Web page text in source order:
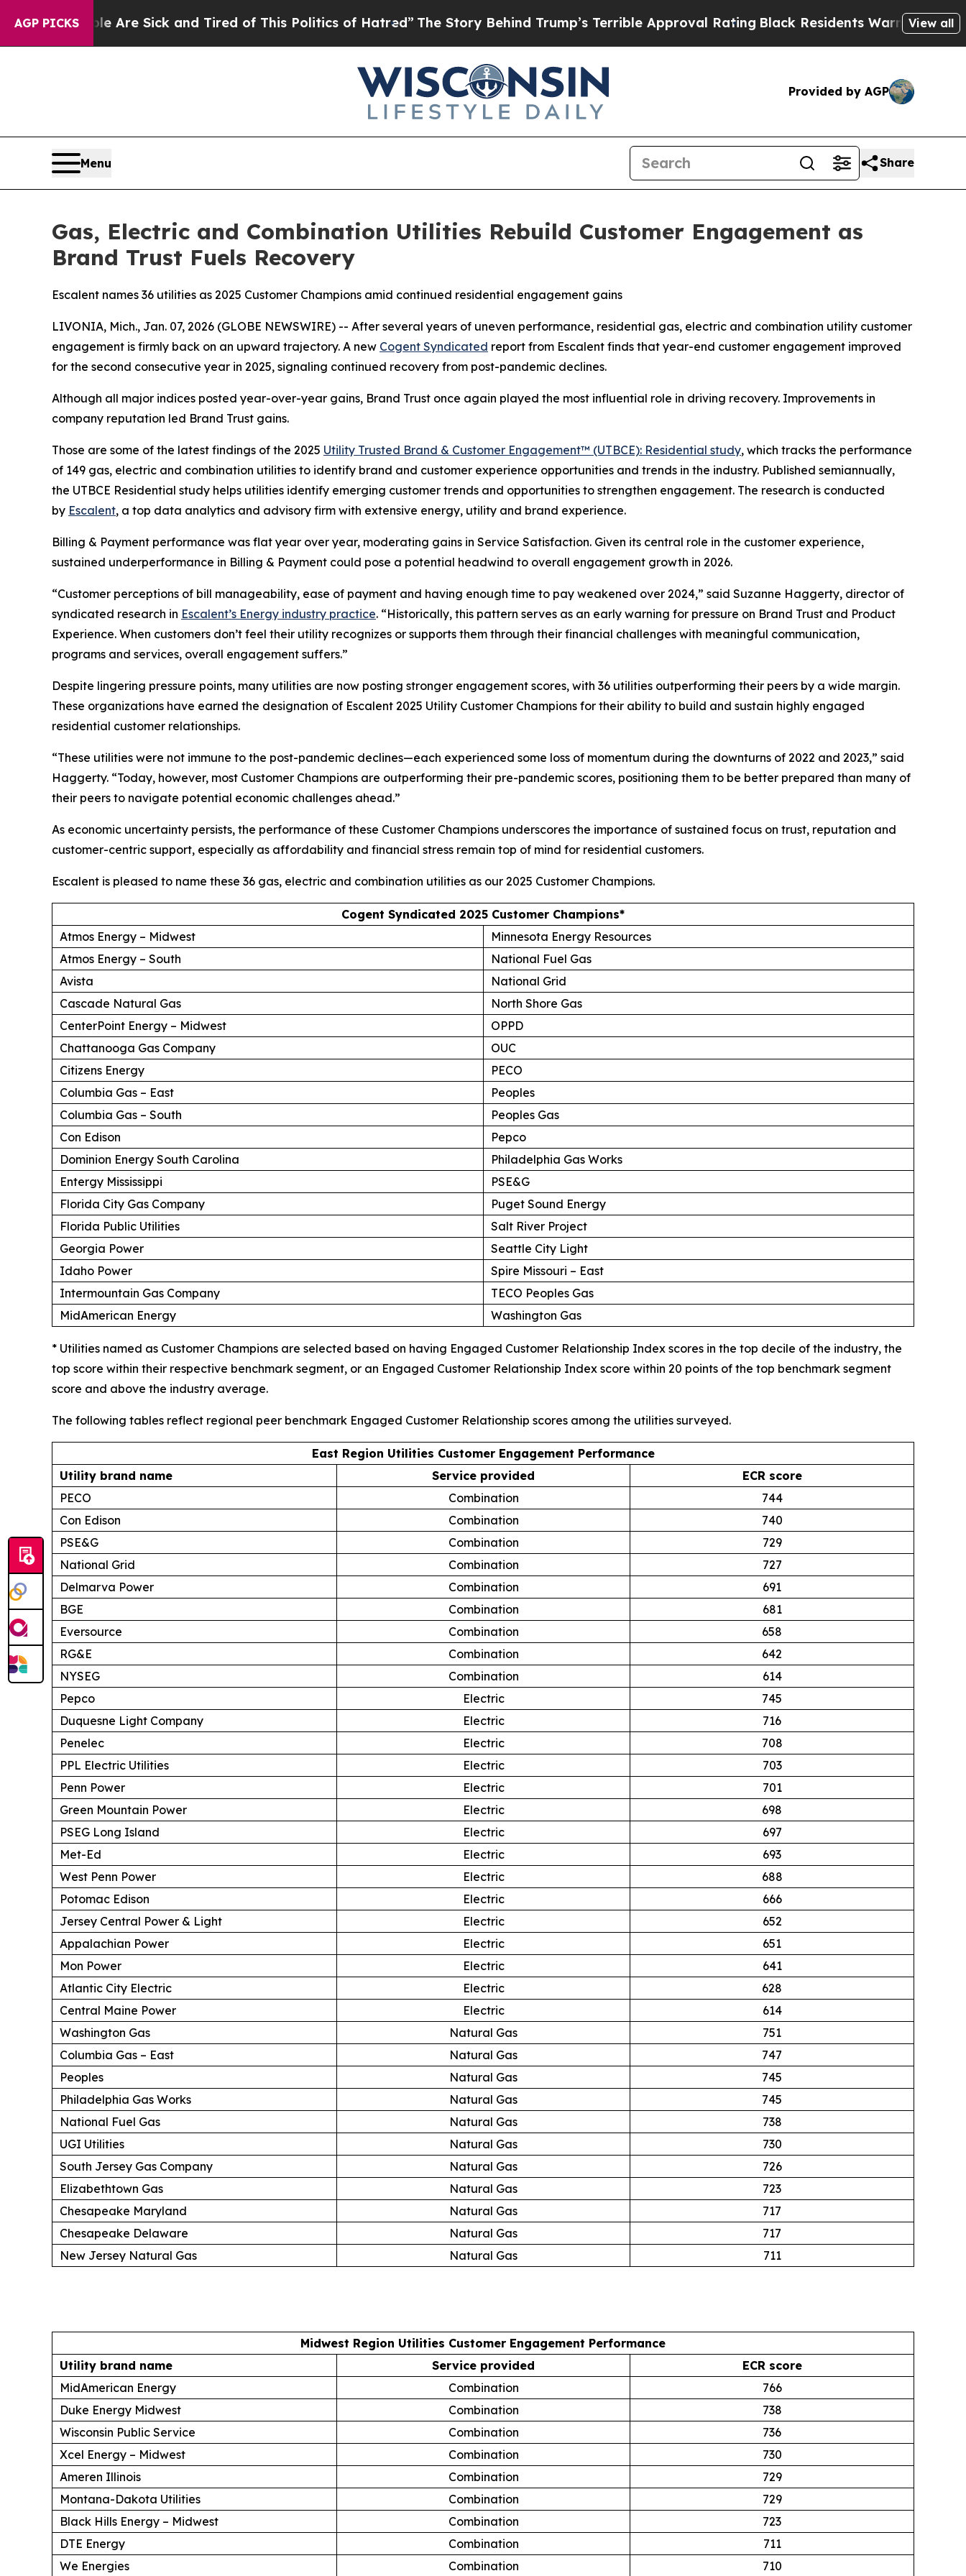
AGP PICKS
Are Sick and Tired of This Politics of Hatred”The Story Behind Trump’s Terrible Approval RatingBlack Residents Warned of Abusive Cops for
View all
Provided by AGP
Menu Share
Gas, Electric and Combination Utilities Rebuild Customer Engagement as
Brand Trust Fuels Recovery
Escalent names 36 utilities as 2025 Customer Champions amid continued residential engagement gains
LIVONIA, Mich., Jan. 07, 2026 (GLOBE NEWSWIRE) -- After several years of uneven performance, residential gas, electric and combination utility customer
engagement is firmly back on an upward trajectory. A new Cogent Syndicated report from Escalent finds that year-end customer engagement improved
for the second consecutive year in 2025, signaling continued recovery from post-pandemic declines.
Although all major indices posted year-over-year gains, Brand Trust once again played the most influential role in driving recovery. Improvements in
company reputation led Brand Trust gains.
Those are some of the latest findings of the 2025 Utility Trusted Brand & Customer Engagement™ (UTBCE): Residential study, which tracks the performance
of 149 gas, electric and combination utilities to identify brand and customer experience opportunities and trends in the industry. Published semiannually,
the UTBCE Residential study helps utilities identify emerging customer trends and opportunities to strengthen engagement. The research is conducted
by Escalent, a top data analytics and advisory firm with extensive energy, utility and brand experience.
Billing & Payment performance was flat year over year, moderating gains in Service Satisfaction. Given its central role in the customer experience,
sustained underperformance in Billing & Payment could pose a potential headwind to overall engagement growth in 2026.
“Customer perceptions of bill manageability, ease of payment and having enough time to pay weakened over 2024,” said Suzanne Haggerty, director of
syndicated research in Escalent’s Energy industry practice. “Historically, this pattern serves as an early warning for pressure on Brand Trust and Product
Experience. When customers don’t feel their utility recognizes or supports them through their financial challenges with meaningful communication,
programs and services, overall engagement suffers.”
Despite lingering pressure points, many utilities are now posting stronger engagement scores, with 36 utilities outperforming their peers by a wide margin.
These organizations have earned the designation of Escalent 2025 Utility Customer Champions for their ability to build and sustain highly engaged
residential customer relationships.
“These utilities were not immune to the post-pandemic declines—each experienced some loss of momentum during the downturns of 2022 and 2023,” said
Haggerty. “Today, however, most Customer Champions are outperforming their pre-pandemic scores, positioning them to be better prepared than many of
their peers to navigate potential economic challenges ahead.”
As economic uncertainty persists, the performance of these Customer Champions underscores the importance of sustained focus on trust, reputation and
customer-centric support, especially as affordability and financial stress remain top of mind for residential customers.
Escalent is pleased to name these 36 gas, electric and combination utilities as our 2025 Customer Champions.
Cogent Syndicated 2025 Customer Champions*
Atmos Energy – Midwest
Minnesota Energy Resources
Atmos Energy – South
National Fuel Gas
Avista
National Grid
Cascade Natural Gas
North Shore Gas
CenterPoint Energy – Midwest
OPPD
Chattanooga Gas Company
OUC
Citizens Energy
PECO
Columbia Gas – East
Peoples
Columbia Gas – South
Peoples Gas
Con Edison
Pepco
Dominion Energy South Carolina
Philadelphia Gas Works
Entergy Mississippi
PSE&G
Florida City Gas Company
Puget Sound Energy
Florida Public Utilities
Salt River Project
Georgia Power
Seattle City Light
Idaho Power
Spire Missouri – East
Intermountain Gas Company
TECO Peoples Gas
MidAmerican Energy
Washington Gas
* Utilities named as Customer Champions are selected based on having Engaged Customer Relationship Index scores in the top decile of the industry, the
top score within their respective benchmark segment, or an Engaged Customer Relationship Index score within 20 points of the top benchmark segment
score and above the industry average.
The following tables reflect regional peer benchmark Engaged Customer Relationship scores among the utilities surveyed.
East Region Utilities Customer Engagement Performance
Utility brand name
Service provided
ECR score
PECO
Combination
744
Con Edison
Combination
740
PSE&G
Combination
729
National Grid
Combination
727
Delmarva Power
Combination
691
BGE
Combination
681
Eversource
Combination
658
RG&E
Combination
642
NYSEG
Combination
614
Pepco
Electric
745
Duquesne Light Company
Electric
716
Penelec
Electric
708
PPL Electric Utilities
Electric
703
Penn Power
Electric
701
Green Mountain Power
Electric
698
PSEG Long Island
Electric
697
Met-Ed
Electric
693
West Penn Power
Electric
688
Potomac Edison
Electric
666
Jersey Central Power & Light
Electric
652
Appalachian Power
Electric
651
Mon Power
Electric
641
Atlantic City Electric
Electric
628
Central Maine Power
Electric
614
Washington Gas
Natural Gas
751
Columbia Gas – East
Natural Gas
747
Peoples
Natural Gas
745
Philadelphia Gas Works
Natural Gas
745
National Fuel Gas
Natural Gas
738
UGI Utilities
Natural Gas
730
South Jersey Gas Company
Natural Gas
726
Elizabethtown Gas
Natural Gas
723
Chesapeake Maryland
Natural Gas
717
Chesapeake Delaware
Natural Gas
717
New Jersey Natural Gas
Natural Gas 711
Midwest Region Utilities Customer Engagement Performance
Utility brand name
Service provided
ECR score
MidAmerican Energy
Combination
766
Duke Energy Midwest
Combination
738
Wisconsin Public Service
Combination
736
Xcel Energy – Midwest
Combination
730
Ameren Illinois
Combination
729
Montana-Dakota Utilities
Combination
729
Black Hills Energy – Midwest
Combination
723
DTE Energy
Combination
711
We Energies
Combination 710